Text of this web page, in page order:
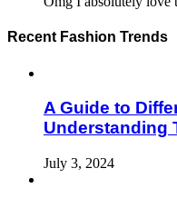
Recent Fashion Trends
A Guide to
Understanding
July 3, 2024